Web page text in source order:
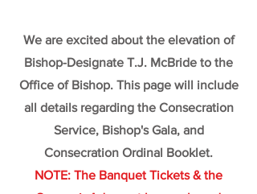
We are excited about the elevation of
Bishop-Designate T.J. McBride to the
Office of Bishop. This page will include
all details regarding the Consecration
Service, Bishop's Gala, and
Consecration Ordinal Booklet.
NOTE: The Banquet Tickets & the